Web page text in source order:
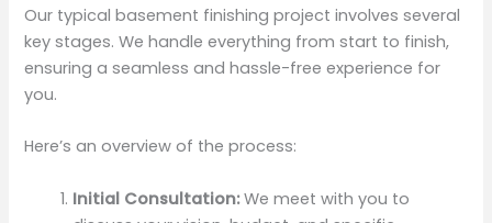
Our typical basement finishing project involves several
key stages. We handle everything from start to finish,
ensuring a seamless and hassle-free experience for
you.
Here’s an overview of the process:
Initial Consultation:We meet with you to